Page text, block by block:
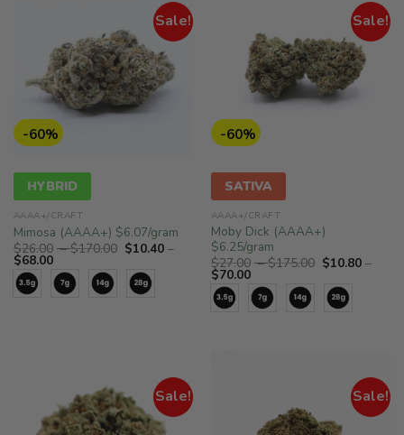
Sale!
-60%
HYBRID
AAAA+/CRAFT
Mimosa (AAAA+) $6.07/gram
$26.00 – $170.00 Price
range:
$26.00
through
$170.00
$10.40 –
$68.00Price
range:
$10.40
through
Sale!
-60%
SATIVA
AAAA+/CRAFT
Moby Dick (AAAA+)
$6.25/gram
$27.00 – $175.00 Price
range:
$27.00
through
$175.00
$10.80 –
$70.00Price
range:
$10.80
through
Sale! Sale!